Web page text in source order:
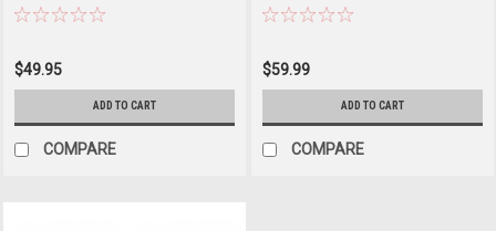
$49.95
ADD TO CART
COMPARE
$59.99
ADD TO CART
COMPARE